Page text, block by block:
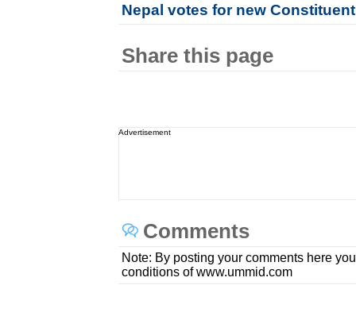
Nepal votes for new
Share this page
Advertisement
Comments
Note: By posting your comments here
conditions of www.ummid.com